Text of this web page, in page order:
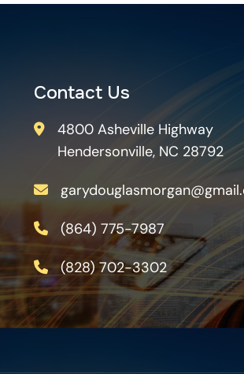
Contact Us
4800 Asheville Highway
Hendersonville, NC 28792
(864) 775-7987
(828) 702-3302